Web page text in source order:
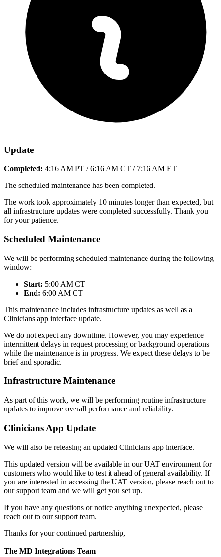
Update
Completed: 4:16 AM PT / 6:16 AM CT / 7:16 AM ET
The scheduled maintenance has been completed.
The work took approximately 10 minutes longer than expected, but
all infrastructure updates were completed successfully. Thank you
for your patience.
Scheduled Maintenance
We will be performing scheduled maintenance during the following
window:
Start: 5:00 AM CT
End: 6:00 AM CT
This maintenance includes infrastructure updates as well as a
Clinicians app interface update.
We do not expect any downtime. However, you may experience
intermittent delays in request processing or background operations
while the maintenance is in progress. We expect these delays to be
brief and sporadic.
Infrastructure Maintenance
As part of this work, we will be performing routine infrastructure
updates to improve overall performance and reliability.
Clinicians App Update
We will also be releasing an updated Clinicians app interface.
This updated version will be available in our UAT environment for
customers who would like to test it ahead of general availability. If
you are interested in accessing the UAT version, please reach out to
our support team and we will get you set up.
If you have any questions or notice anything unexpected, please
reach out to our support team.
Thanks for your continued partnership,
The MD Integrations Team